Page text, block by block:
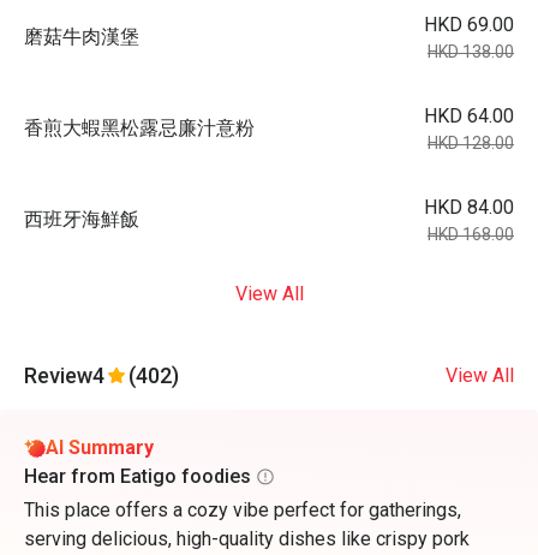
磨菇⽜⾁漢堡
HKD 69.00
HKD 138.00
⾹煎⼤蝦⿊松露忌廉汁意粉
HKD 64.00
HKD 128.00
⻄班⽛海鮮飯
HKD 84.00
HKD 168.00
View All
Review4 (402) View All
AI Summary
Hear from Eatigo foodies
This place offers a cozy vibe perfect for gatherings,
serving delicious, high-quality dishes like crispy pork